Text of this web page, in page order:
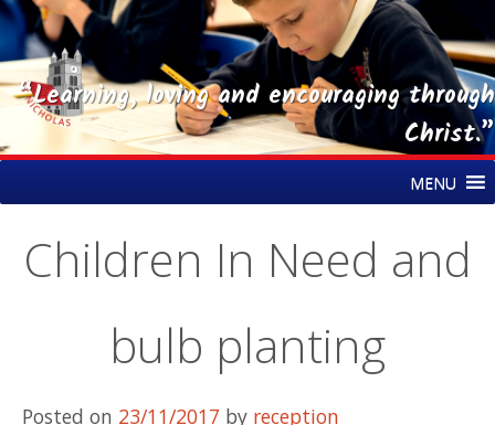
“Learning, loving and encouraging through
Christ.”
to
MENU
Children In Need and
bulb planting
Posted on 23/11/2017 by reception